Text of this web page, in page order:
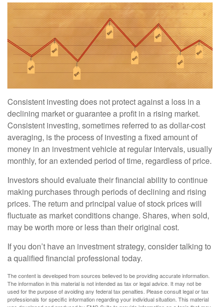
Consistent investing does not protect against a loss in a
declining market or guarantee a profit in a rising market.
Consistent investing, sometimes referred to as dollar-cost
averaging, is the process of investing a fixed amount of
money in an investment vehicle at regular intervals, usually
monthly, for an extended period of time, regardless of price.
Investors should evaluate their financial ability to continue
making purchases through periods of declining and rising
prices. The return and principal value of stock prices will
fluctuate as market conditions change. Shares, when sold,
may be worth more or less than their original cost.
If you don’t have an investment strategy, consider talking to
a qualified financial professional today.
The content is developed from sources believed to be providing accurate information.
The information in this material is not intended as tax or legal advice. It may not be
used for the purpose of avoiding any federal tax penalties. Please consult legal or tax
professionals for specific information regarding your individual situation. This material